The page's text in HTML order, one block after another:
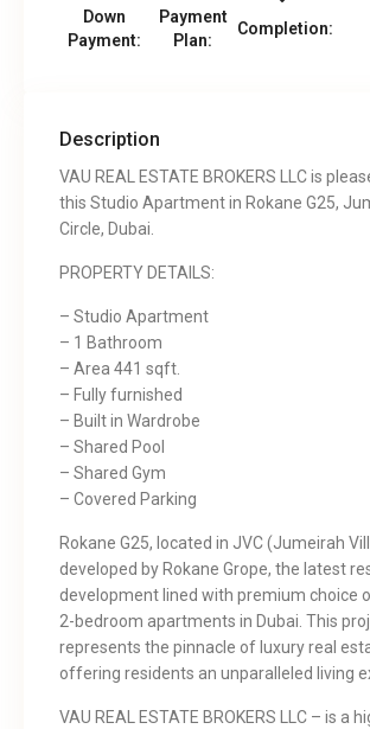
Down
Payment:
Payment
Plan:
Completion:
Description
VAU REAL ESTATE BROKERS LLC is
this Studio Apartment in Rokane G25,
Circle, Dubai.
PROPERTY DETAILS:
– Studio Apartment
– 1 Bathroom
– Area 441 sqft.
– Fully furnished
– Built in Wardrobe
– Shared Pool
– Shared Gym
– Covered Parking
Rokane G25, located in JVC (Jumeirah
developed by Rokane Grope, the latest
development lined with premium choice
2-bedroom apartments in Dubai. This
represents the pinnacle of luxury real
offering residents an unparalleled living
VAU REAL ESTATE BROKERS LLC – is a